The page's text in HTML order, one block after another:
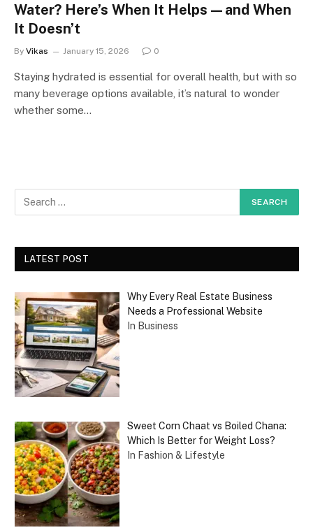
Water? Here’s When It Helps—and When
It Doesn’t
By Vikas January 15, 2026 0
Staying hydrated is essential for overall health, but with so
many beverage options available, it’s natural to wonder
whether some…
LATEST POST
Why Every Real Estate Business
Needs a Professional Website
In Business
Sweet Corn Chaat vs Boiled Chana:
Which Is Better for Weight Loss?
In Fashion & Lifestyle